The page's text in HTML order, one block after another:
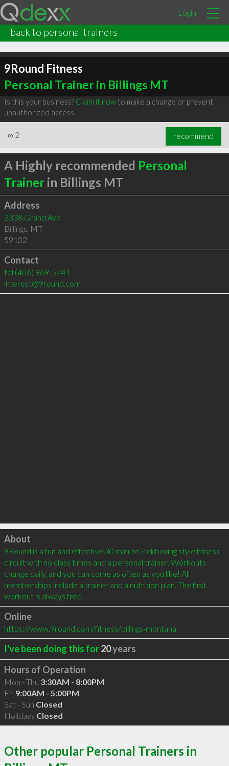
Login
back to personal trainers
9Round Fitness
Personal Trainer in Billings MT
Is this your business? Claim it nowto make a change or prevent
unauthorized access.
∞ 2 recommend
A Highly recommended Personal
Trainerin Billings MT
Address
2338 Grand Ave
Billings, MT
59102
Contact
tel (406) 969-5741
interest@9round.com
Click to load
About
9Round is a fun and effective 30 minute kickboxing style fitness
circuit with no class times and a personal trainer. Workouts
change daily, and you can come as often as you like! All
memberships include a trainer and a nutrition plan. The first
workout is always free.
Online
https://www.9round.com/fitness/billings-montana
I've been doing this for20years
Hours of Operation
Mon - Thu 3:30AM - 8:00PM
Fri 9:00AM - 5:00PM
Sat - Sun Closed
Holidays Closed
Other popular Personal Trainers in